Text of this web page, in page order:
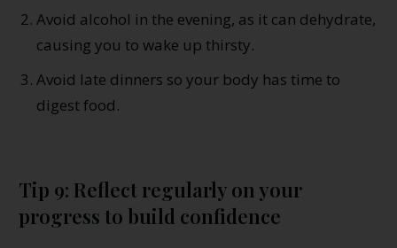
Avoid alcohol in the evening, as it can dehydrate,
causing you to wake up thirsty.
Avoid late dinners so your body has time to
digest food.
Tip 9: Reflect regularly on your
progress to build confidence